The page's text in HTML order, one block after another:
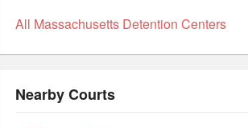
All Massachusetts Detention Centers
Nearby Courts